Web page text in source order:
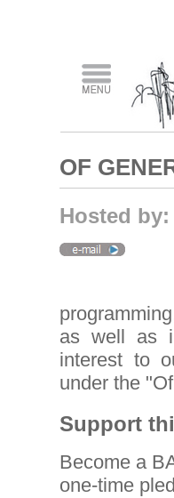
OF
Hosted
as well as
interest to
under the
Support
Become a
one-time